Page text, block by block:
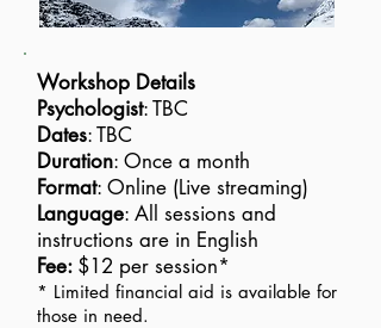
Workshop Details
Psychologist: TBC
Dates: TBC
Duration: Once a month
Format: Online (Live streaming)
Language: All sessions and
instructions are in English
Fee: $12 per session*
* Limited financial aid is available for
those in need.